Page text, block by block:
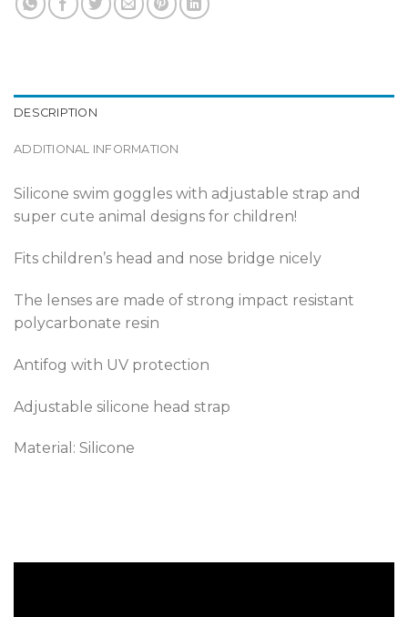
DESCRIPTION
ADDITIONAL INFORMATION
Silicone swim goggles with adjustable strap and
super cute animal designs for children!
Fits children’s head and nose bridge nicely
The lenses are made of strong impact resistant
polycarbonate resin
Antifog with UV protection
Adjustable silicone head strap
Material: Silicone